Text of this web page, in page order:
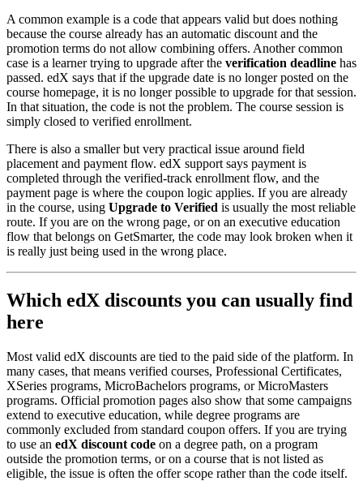
A common example is a code that appears valid but does nothing
because the course already has an automatic discount and the
promotion terms do not allow combining offers. Another common
case is a learner trying to upgrade after the verification deadline has
passed. edX says that if the upgrade date is no longer posted on the
course homepage, it is no longer possible to upgrade for that session.
In that situation, the code is not the problem. The course session is
simply closed to verified enrollment.
There is also a smaller but very practical issue around field
placement and payment flow. edX support says payment is
completed through the verified-track enrollment flow, and the
payment page is where the coupon logic applies. If you are already
in the course, using Upgrade to Verified is usually the most reliable
route. If you are on the wrong page, or on an executive education
flow that belongs on GetSmarter, the code may look broken when it
is really just being used in the wrong place.
Which edX discounts you can usually find
here
Most valid edX discounts are tied to the paid side of the platform. In
many cases, that means verified courses, Professional Certificates,
XSeries programs, MicroBachelors programs, or MicroMasters
programs. Official promotion pages also show that some campaigns
extend to executive education, while degree programs are
commonly excluded from standard coupon offers. If you are trying
to use an edX discount code on a degree path, on a program
outside the promotion terms, or on a course that is not listed as
eligible, the issue is often the offer scope rather than the code itself.